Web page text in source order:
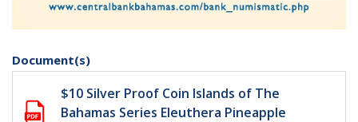
Document(s)
$10 Silver Proof Coin Islands of The
Bahamas Series Eleuthera Pineapple